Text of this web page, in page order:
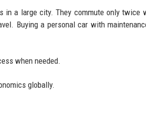
in a large city. They commute only twice
Buying a personal car with
when needed.
globally.